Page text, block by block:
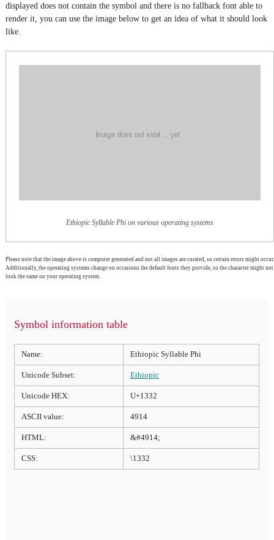
displayed does not contain the symbol and there is no fallback font able to
render it, you can use the image below to get an idea of what it should look
like.
Ethiopic Syllable Phi on various operating systems
Please note that the image above is computer generated and not all images are curated, so certain errors might occur.
Additionally, the operating systems change on occasions the default fonts they provide, so the character might not
look the same on your operating system.
Symbol information table
Name: Ethiopic Syllable Phi
Unicode Subset: Ethiopic
Unicode HEX: U+1332
ASCII value: 4914
HTML: &#4914;
CSS: \1332